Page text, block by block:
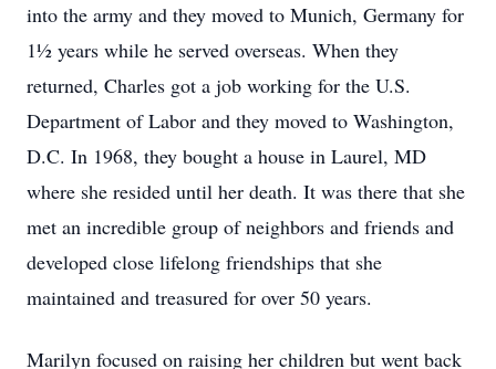
into the army and they moved to Munich, Germany for
1½ years while he served overseas. When they
returned, Charles got a job working for the U.S.
Department of Labor and they moved to Washington,
D.C. In 1968, they bought a house in Laurel, MD
where she resided until her death. It was there that she
met an incredible group of neighbors and friends and
developed close lifelong friendships that she
maintained and treasured for over 50 years.
Marilyn focused on raising her children but went back